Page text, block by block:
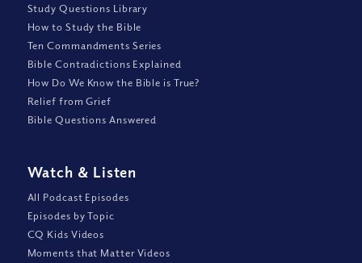
Study Questions Library
How to Study the Bible
Ten Commandments Series
Bible Contradictions Explained
How Do We Know the Bible is True?
Relief from Grief
Bible Questions Answered
Watch & Listen
All Podcast Episodes
Episodes by Topic
CQ Kids Videos
Moments that Matter Videos